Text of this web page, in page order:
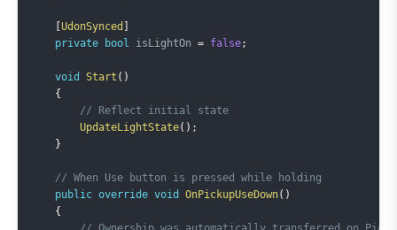
UdonSynced
private
bool isLightOn = false;
void Start ( )
{
// Reflect initial state
UpdateLightState( ) ;
}
// When Use button is pressed while holding
public override void OnPickupUseDown( )
{